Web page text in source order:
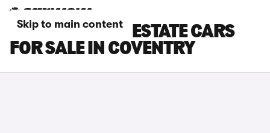
Skip to main content
FORD MONDEO ESTATE CARS
FOR SALE IN COVENTRY